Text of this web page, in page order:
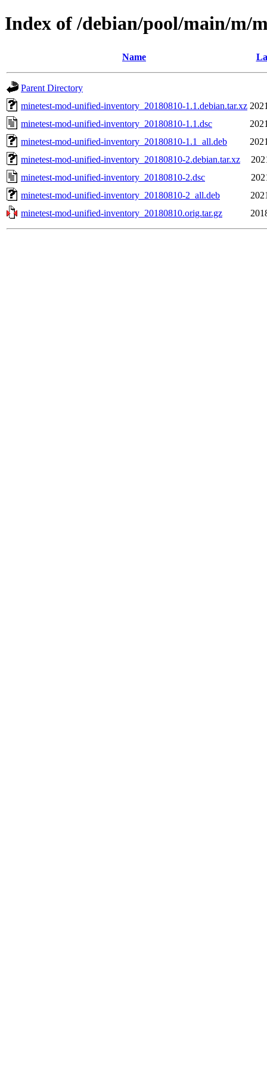
Index of /debian/pool/main/m/
Name
Parent Directory
minetest-mod-unified-inventory_20180810-1.1.debian.tar.xz
minetest-mod-unified-inventory_20180810-1.1.dsc
minetest-mod-unified-inventory_20180810-1.1_all.deb
minetest-mod-unified-inventory_20180810-2.debian.tar.xz
minetest-mod-unified-inventory_20180810-2.dsc
minetest-mod-unified-inventory_20180810-2_all.deb
minetest-mod-unified-inventory_20180810.orig.tar.gz